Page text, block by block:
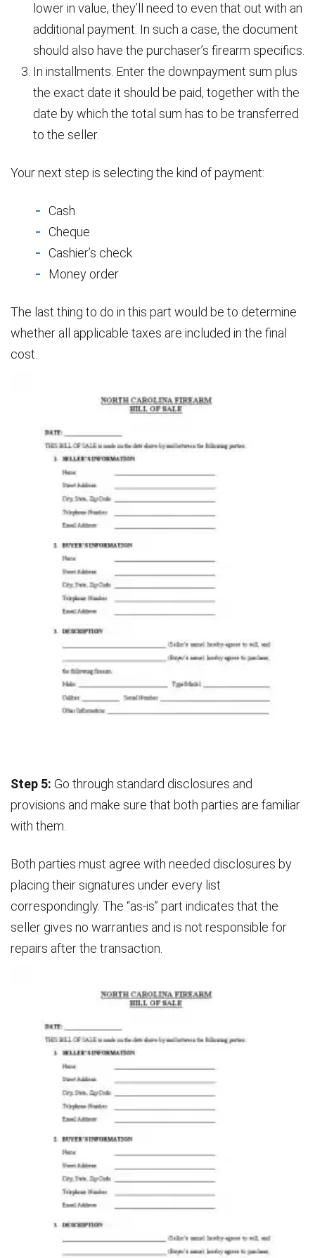
lower in value, they’ll need to even that out with an
additional payment. In such a case, the document
should also have the purchaser’s firearm specifics.
In installments. Enter the downpayment sum plus
the exact date it should be paid, together with the
date by which the total sum has to be transferred
to the seller.
Your next step is selecting the kind of payment:
Cash
Cheque
Cashier’s check
Money order
The last thing to do in this part would be to determine
whether all applicable taxes are included in the final
cost.
Step 5: Go through standard disclosures and
provisions and make sure that both parties are familiar
with them.
Both parties must agree with needed disclosures by
placing their signatures under every list
correspondingly. The “as-is” part indicates that the
seller gives no warranties and is not responsible for
repairs after the transaction.